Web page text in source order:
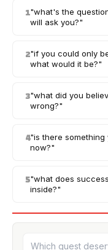
1"what's the
will ask you?"
2"if you could only
what would it be?"
3"what did you
wrong?"
4 "is there
now?"
5"what does
inside?"